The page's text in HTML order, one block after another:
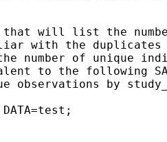
that will list the
with the duplicates
number of unique
to the following
observations by
DATA=test;